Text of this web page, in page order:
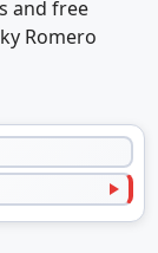
and free
Romero